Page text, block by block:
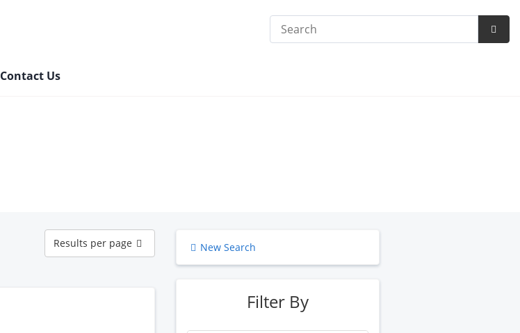
Contact Us
Results
perResults per page New Search
Filter By